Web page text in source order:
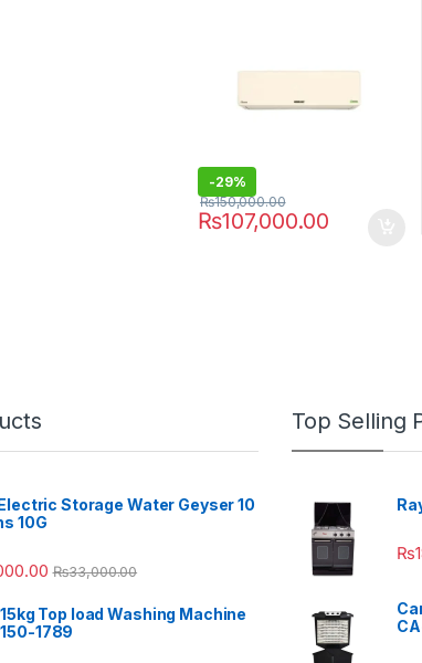
-29%
₨107,000.00
₨150,000.00
Storage Water Geyser 10
10G
₨33,000.00
Top load Washing Machine
1789
Top Selling
₨